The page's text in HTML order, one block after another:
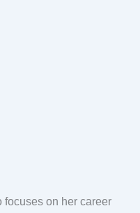
focuses on her career